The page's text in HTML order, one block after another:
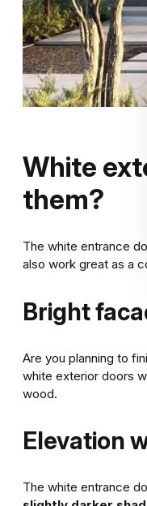
White
them?
The white entrance
also work great as a
Bright
Are you planning to
white exterior doors
wood.
Elevation
The white entrance